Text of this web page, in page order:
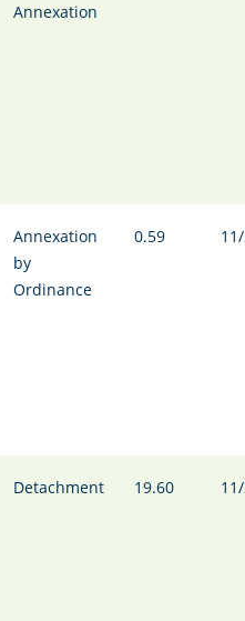
Annexation
Annexation
by
Ordinance
0.59
Detachment 19.60